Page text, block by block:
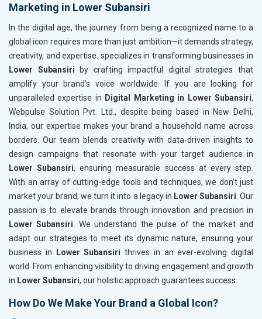
Marketing in Lower Subansiri
In the digital age, the journey from being a recognized name to a
global icon requires more than just ambition—it demands strategy,
creativity, and expertise. specializes in transforming businesses in
Lower Subansiri
by crafting impactful digital strategies that
amplify your brand’s voice worldwide. If you are looking for
unparalleled expertise in Digital Marketing in Lower Subansiri,
Webpulse Solution Pvt. Ltd., despite being based in New Delhi,
India, our expertise makes your brand a household name across
borders. Our team blends creativity with data-driven insights to
design campaigns that resonate with your target audience in
Lower Subansiri, ensuring measurable success at every step.
With an array of cutting-edge tools and techniques, we don’t just
market your brand; we turn it into a legacy in Lower Subansiri . Our
passion is to elevate brands through innovation and precision in
Lower Subansiri . We understand the pulse of the market and
adapt our strategies to meet its dynamic nature, ensuring your
business in
Lower Subansiri thrives in an ever-evolving digital
world. From enhancing visibility to driving engagement and growth
in Lower Subansiri, our holistic approach guarantees success.
How Do We Make Your Brand a Global Icon?